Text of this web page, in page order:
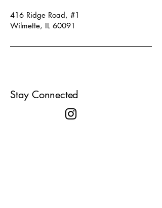
416 Ridge Road, #1
Wilmette, IL 60091
Stay Connected